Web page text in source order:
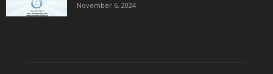
November 6, 2024